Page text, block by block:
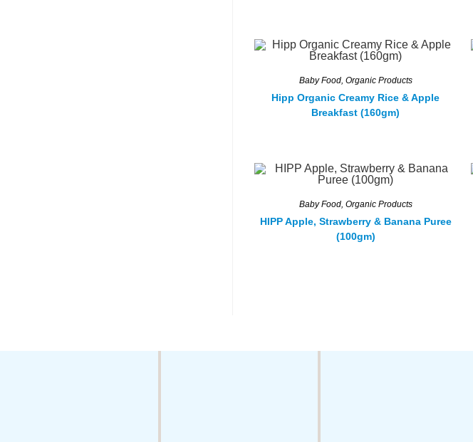
Baby Food, Organic Products
Hipp Organic Creamy Rice & Apple
Breakfast (160gm)
Baby Food, Organic Products
HIPP Apple, Strawberry & Banana Puree
(100gm)